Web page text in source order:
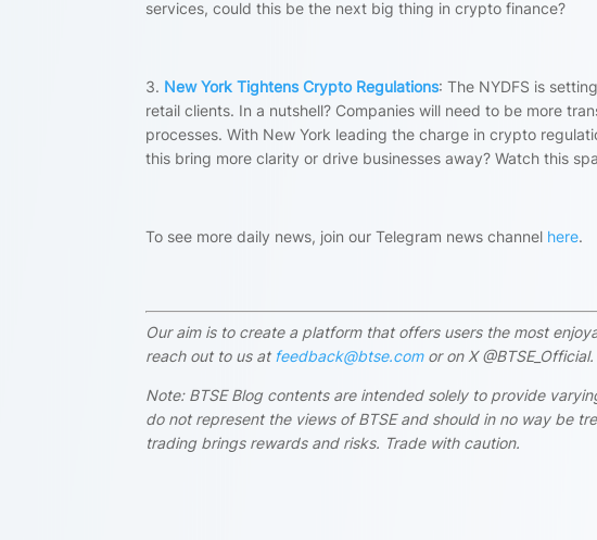
services, could this be the next big thing in crypto finance?
3. New York Tightens Crypto Regulations: The NYDFS is
retail clients. In a nutshell? Companies will need to be more
processes. With New York leading the charge in crypto
this bring more clarity or drive businesses away? Watch this
To see more daily news, join our Telegram news channel here.
Our aim is to create a platform that offers users the most
reach out to us at feedback@btse.comor on X @BTSE_Official.
Note: BTSE Blog contents are intended solely to provide
do not represent the views of BTSE and should in no way be
trading brings rewards and risks. Trade with caution.